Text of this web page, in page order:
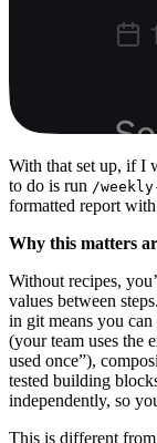
With that set up, if I
to do is run /
formatted report
Why this matters
Without recipes,
values between
in git means you
(your team uses the
used once”),
tested building
independently, so
This is different